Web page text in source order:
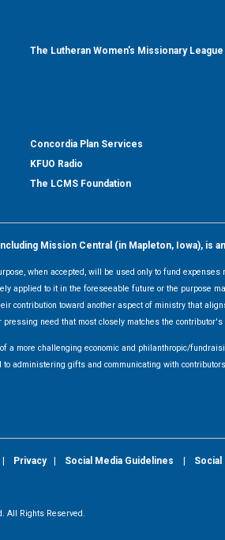
The Lutheran Women’s Missionary League
Concordia Plan Services
KFUO Radio
The LCMS Foundation
Mission Central (in Mapleton, Iowa), is
when accepted, will be used only to fund expenses
applied to it in the foreseeable future or the purpose
contribution toward another aspect of ministry that
need that most closely matches the
a more challenging economic and philanthropic/
administering gifts and communicating with
Privacy| Social Media Guidelines Social
All Rights Reserved.